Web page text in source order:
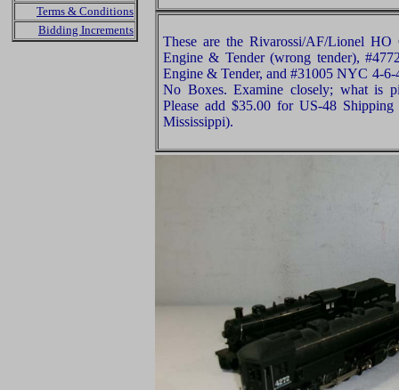
Terms & Conditions
Bidding Increments
These are the Rivarossi/AF/Lionel
Engine & Tender (wrong tender),
Engine & Tender, and #31005 NYC 4-
No Boxes. Examine closely; what is
Please add $35.00 for US-48
Mississippi).